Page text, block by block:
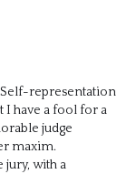
Self-representation
I have a fool for a
judge
maxim.
jury, with a